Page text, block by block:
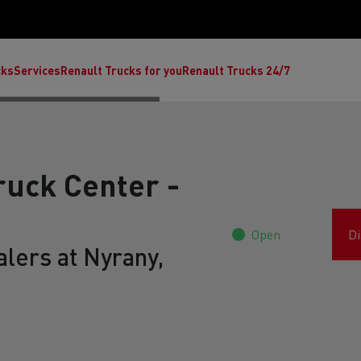
ServicesRenault Trucks for youRenault Trucks 24/7
Center -
at Nyrany,
Open